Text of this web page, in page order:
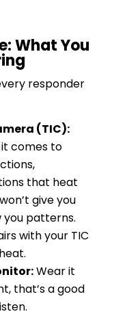
What You
responder
(TIC):
comes to
that heat
give you
you patterns.
with your TIC
Wear it
that’s a good